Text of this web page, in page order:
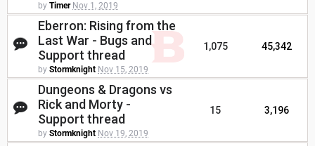
by Timer Nov 1, 2019
Eberron: Rising from the
Last War - Bugs and
Support thread
by Stormknight Nov 15, 2019
1,075 45,342
Dungeons & Dragons vs
Rick and Morty -
Support thread
by Stormknight Nov 19, 2019
15 3,196